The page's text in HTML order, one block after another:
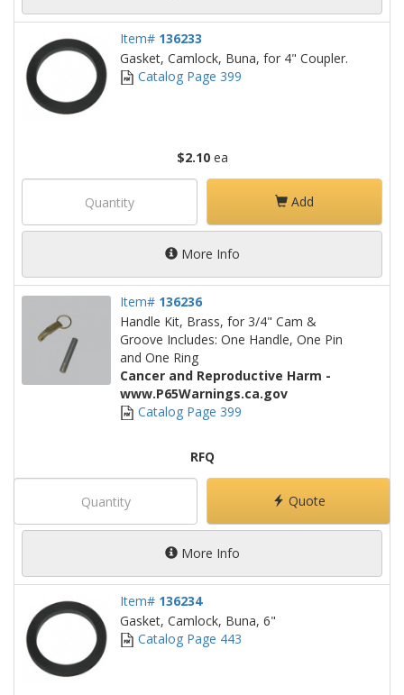
Item# 136233
Gasket, Camlock, Buna, for 4" Coupler.
Catalog Page 399
$2.10ea
Add
More Info
Item# 136236
Handle Kit, Brass, for 3/4" Cam &
Groove Includes: One Handle, One Pin
and One Ring
Cancer and Reproductive Harm -
www.P65Warnings.ca.gov
Catalog Page 399
RFQ
Quote
More Info
Item# 136234
Gasket, Camlock, Buna, 6"
Catalog Page 443